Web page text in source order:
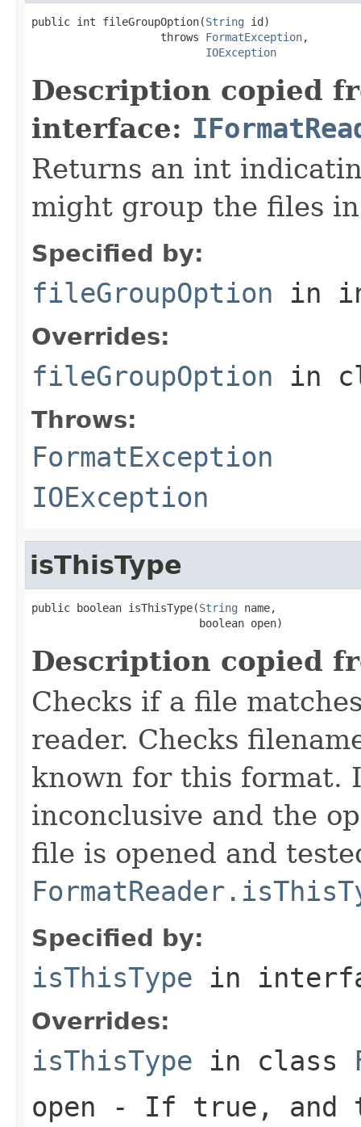
public int fileGroupOption(String id)
                    throws
FormatException,
IOException
Description copied
interface:
Returns an int
might group the files
Specified by:
fileGroupOption in
Overrides:
fileGroupOption in
Throws:
FormatException
IOException
isThisType
public boolean isThisType(String name,
                          boolean open)
Description copied
Checks if a file
reader. Checks
known for this format.
inconclusive and the
file is opened and
Specified by:
isThisType in
Overrides:
isThisType in class
open - If true, and